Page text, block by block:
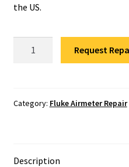
Fluke Multimeter Repair
the US.
Detector
Request
Category: Fluke Airmeter Repair
Description